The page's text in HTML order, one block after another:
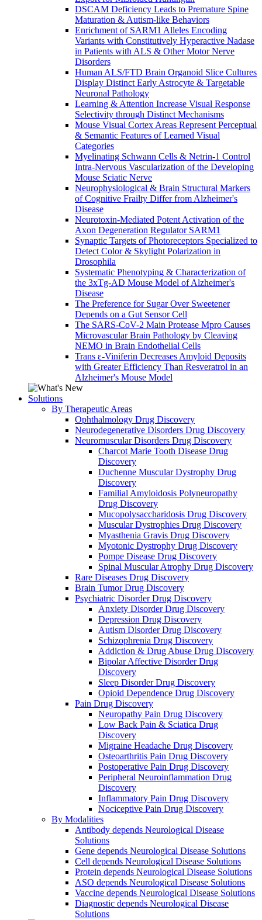
DSCAM Deficiency Leads to Premature Spine
Maturation & Autism-like Behaviors
Enrichment of SARM1 Alleles Encoding
Variants with Constitutively Hyperactive Nadase
in Patients with ALS & Other Motor Nerve
Disorders
Human ALS/FTD Brain Organoid Slice Cultures
Display Distinct Early Astrocyte & Targetable
Neuronal Pathology
Learning & Attention Increase Visual Response
Selectivity through Distinct Mechanisms
Mouse Visual Cortex Areas Represent Perceptual
& Semantic Features of Learned Visual
Categories
Myelinating Schwann Cells & Netrin-1 Control
Intra-Nervous Vascularization of the Developing
Mouse Sciatic Nerve
Neurophysiological & Brain Structural Markers
of Cognitive Frailty Differ from Alzheimer's
Disease
Neurotoxin-Mediated Potent Activation of the
Axon Degeneration Regulator SARM1
Synaptic Targets of Photoreceptors Specialized to
Detect Color & Skylight Polarization in
Drosophila
Systematic Phenotyping & Characterization of
the 3xTg-AD Mouse Model of Alzheimer's
Disease
The Preference for Sugar Over Sweetener
Depends on a Gut Sensor Cell
The SARS-CoV-2 Main Protease Mpro Causes
Microvascular Brain Pathology by Cleaving
NEMO in Brain Endothelial Cells
Trans ε-Viniferin Decreases Amyloid Deposits
with Greater Efficiency Than Resveratrol in an
Alzheimer's Mouse Model
Solutions
By Therapeutic Areas
Ophthalmology Drug Discovery
Neurodegenerative Disorders Drug Discovery
Neuromuscular Disorders Drug Discovery
Charcot Marie Tooth Disease Drug
Discovery
Duchenne Muscular Dystrophy Drug
Discovery
Familial Amyloidosis Polyneuropathy
Drug Discovery
Mucopolysaccharidosis Drug Discovery
Muscular Dystrophies Drug Discovery
Myasthenia Gravis Drug Discovery
Myotonic Dystrophy Drug Discovery
Pompe Disease Drug Discovery
Spinal Muscular Atrophy Drug Discovery
Rare Diseases Drug Discovery
Brain Tumor Drug Discovery
Psychiatric Disorder Drug Discovery
Anxiety Disorder Drug Discovery
Depression Drug Discovery
Autism Disorder Drug Discovery
Schizophrenia Drug Discovery
Addiction & Drug Abuse Drug Discovery
Bipolar Affective Disorder Drug
Discovery
Sleep Disorder Drug Discovery
Opioid Dependence Drug Discovery
Pain Drug Discovery
Neuropathy Pain Drug Discovery
Low Back Pain & Sciatica Drug
Discovery
Migraine Headache Drug Discovery
Osteoarthritis Pain Drug Discovery
Postoperative Pain Drug Discovery
Peripheral Neuroinflammation Drug
Discovery
Inflammatory Pain Drug Discovery
Nociceptive Pain Drug Discovery
By Modalities
Antibody depends Neurological Disease
Solutions
Gene depends Neurological Disease Solutions
Cell depends Neurological Disease Solutions
Protein depends Neurological Disease Solutions
ASO depends Neurological Disease Solutions
Vaccine depends Neurological Disease Solutions
Diagnostic depends Neurological Disease
Solutions